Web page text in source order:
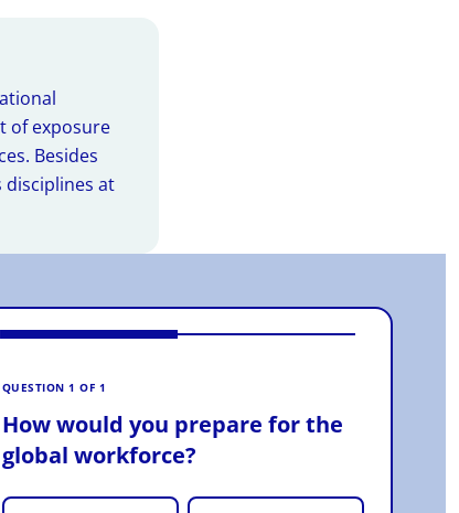
of exposure
Besides
disciplines at
QUESTION 1 OF 1
How would you prepare for the
global workforce?